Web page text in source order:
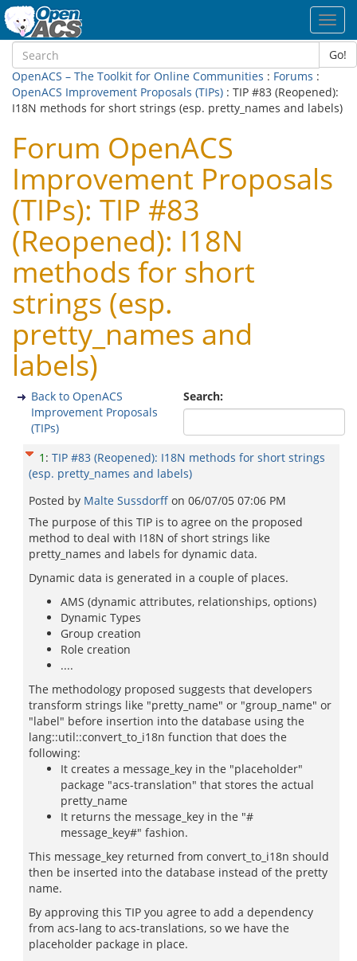
Go!
OpenACS – The Toolkit for Online Communities : Forums :
OpenACS Improvement Proposals (TIPs) : TIP #83 (Reopened):
I18N methods for short strings (esp. pretty_names and labels)
Forum OpenACS
Improvement Proposals
(TIPs): TIP #83
(Reopened): I18N
methods for short
strings (esp.
pretty_names and
labels)
Search:
Back to OpenACS
Improvement Proposals
(TIPs)
1 : TIP #83 (Reopened): I18N methods for short strings
(esp. pretty_names and labels)
Posted by Malte Sussdorff on 06/07/05 07:06 PM
The purpose of this TIP is to agree on the proposed
method to deal with I18N of short strings like
pretty_names and labels for dynamic data.
Dynamic data is generated in a couple of places.
AMS (dynamic attributes, relationships, options)
Dynamic Types
Group creation
Role creation
....
The methodology proposed suggests that developers
transform strings like "pretty_name" or "group_name" or
"label" before insertion into the database using the
lang::util::convert_to_i18n function that does the
following:
It creates a message_key in the "placeholder"
package "acs-translation" that stores the actual
pretty_name
It returns the message_key in the "#
message_key#" fashion.
This message_key returned from convert_to_i18n should
then be inserted into the database instead of the pretty
name.
By approving this TIP you agree to add a dependency
from acs-lang to acs-translations, so we have the
placeholder package in place.